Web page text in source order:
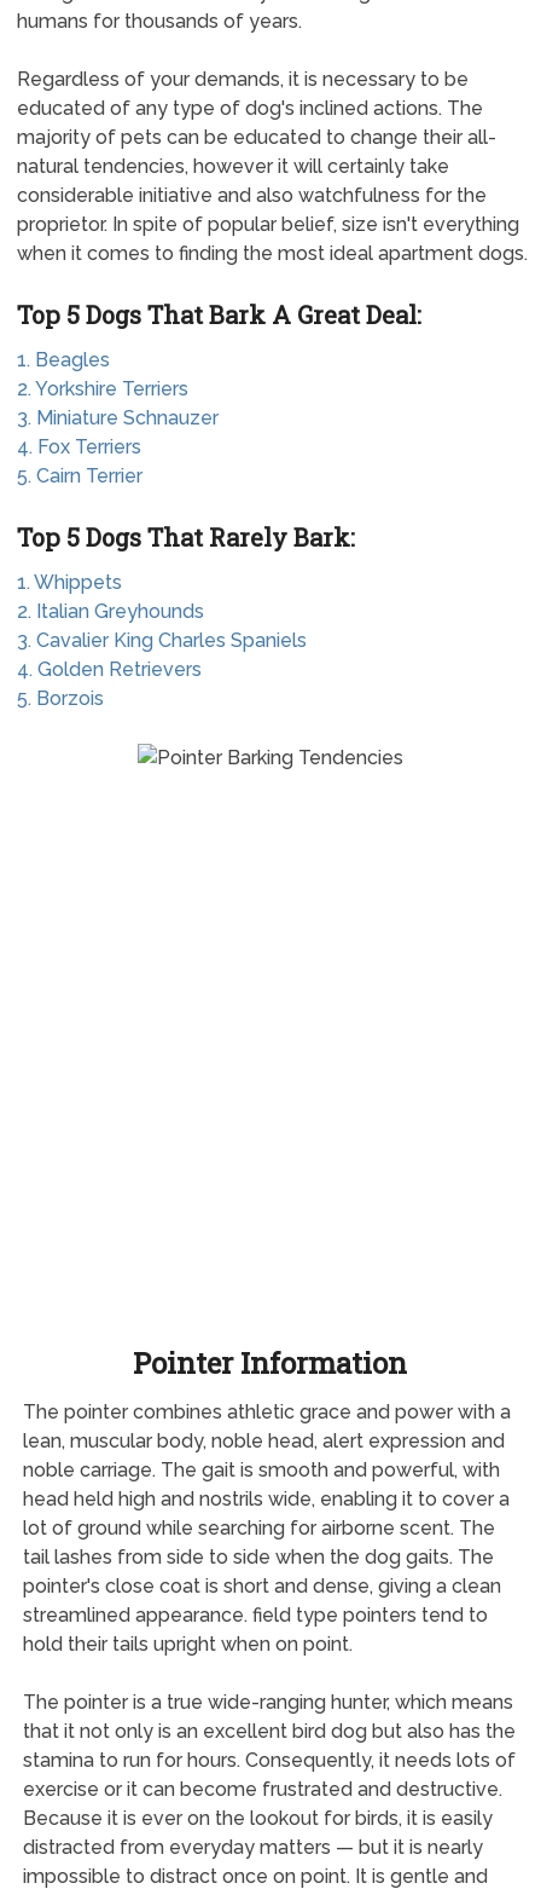
humans for thousands of years.
Regardless of your demands, it is necessary to be
educated of any type of dog's inclined actions. The
majority of pets can be educated to change their all-
natural tendencies, however it will certainly take
considerable initiative and also watchfulness for the
proprietor. In spite of popular belief, size isn't everything
when it comes to finding the most ideal apartment dogs.
Top 5 Dogs That Bark A Great Deal:
1. Beagles
2. Yorkshire Terriers
3. Miniature Schnauzer
4. Fox Terriers
5. Cairn Terrier
Top 5 Dogs That Rarely Bark:
1. Whippets
2. Italian Greyhounds
3. Cavalier King Charles Spaniels
4. Golden Retrievers
5. Borzois
Pointer Information
The pointer combines athletic grace and power with a
lean, muscular body, noble head, alert expression and
noble carriage. The gait is smooth and powerful, with
head held high and nostrils wide, enabling it to cover a
lot of ground while searching for airborne scent. The
tail lashes from side to side when the dog gaits. The
pointer's close coat is short and dense, giving a clean
streamlined appearance. field type pointers tend to
hold their tails upright when on point.
The pointer is a true wide-ranging hunter, which means
that it not only is an excellent bird dog but also has the
stamina to run for hours. Consequently, it needs lots of
exercise or it can become frustrated and destructive.
Because it is ever on the lookout for birds, it is easily
distracted from everyday matters — but it is nearly
impossible to distract once on point. It is gentle and